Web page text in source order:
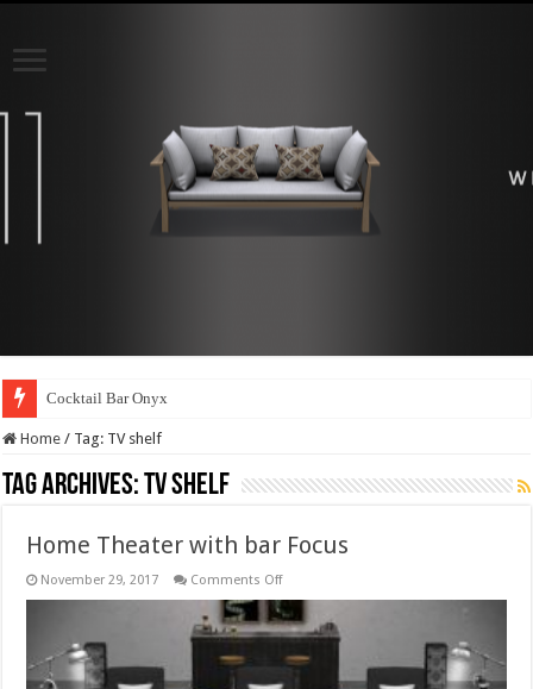
Cocktail Bar Onyx
Home / Tag: TV shelf
Tag Archives:TV shelf
Home Theater with bar Focus
November 29, 2017 Comments Offon
Theater
with
bar
Focus